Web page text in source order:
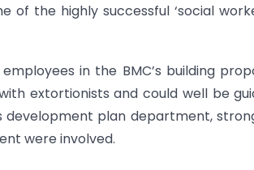
of the highly successful ‘social
in the BMC’s building
extortionists and could well be
development plan department,
were involved.